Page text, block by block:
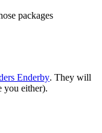
packages
Enderby. They will
you either).